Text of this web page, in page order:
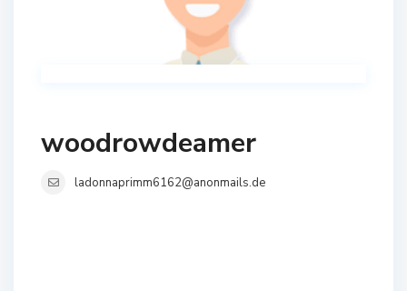
woodrowdeamer
ladonnaprimm6162@anonmails.de